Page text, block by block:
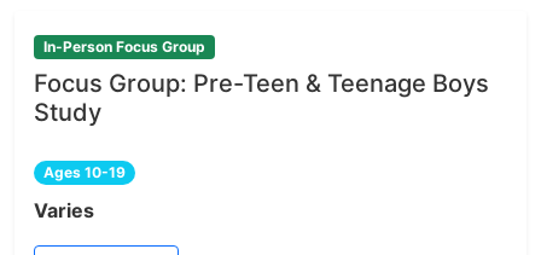
In-Person Focus Group
Focus Group: Pre-Teen & Teenage Boys
Study
Ages 10-19
Varies